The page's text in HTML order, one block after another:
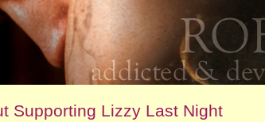
Supporting Lizzy Last Night